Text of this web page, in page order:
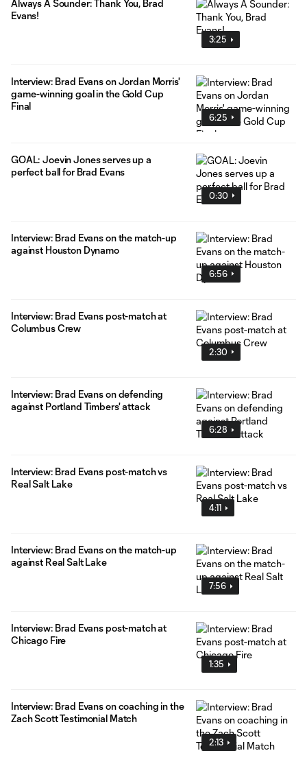
3:25
Always A Sounder: Thank You, Brad
Evans!
6:25
Interview: Brad Evans on Jordan Morris'
game-winning goal in the Gold Cup
Final
0:30
GOAL: Joevin Jones serves up a
perfect ball for Brad Evans
6:56
Interview: Brad Evans on the match-up
against Houston Dynamo
2:30
Interview: Brad Evans post-match at
Columbus Crew
6:28
Interview: Brad Evans on defending
against Portland Timbers' attack
4:11
Interview: Brad Evans post-match vs
Real Salt Lake
7:56
Interview: Brad Evans on the match-up
against Real Salt Lake
1:35
Interview: Brad Evans post-match at
Chicago Fire
2:13
Interview: Brad Evans on coaching in the
Zach Scott Testimonial Match